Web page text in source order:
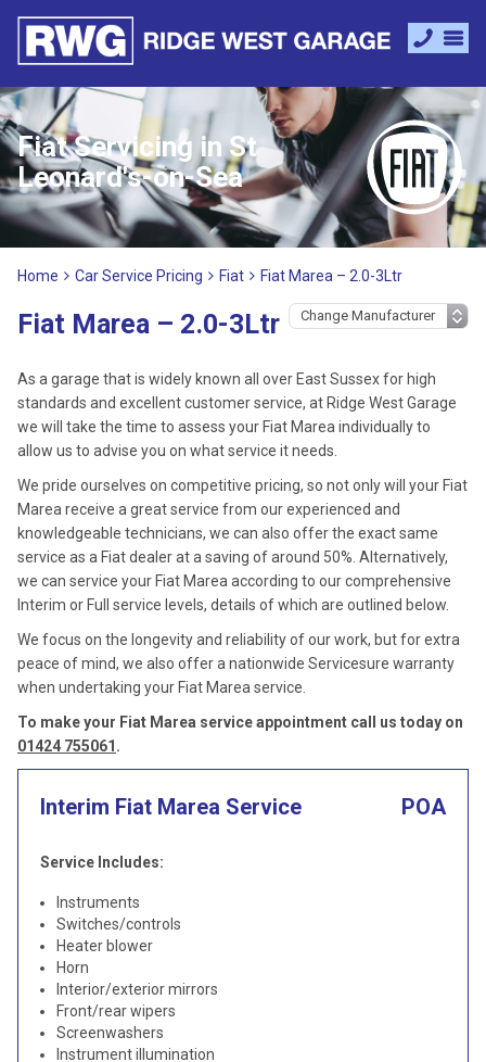
Fiat Servicing in St
Leonard's-on-Sea
Home Car Service Pricing Fiat Fiat Marea – 2.0-3Ltr
Fiat Marea – 2.0-3Ltr
As a garage that is widely known all over East Sussex for high
standards and excellent customer service, at Ridge West Garage
we will take the time to assess your Fiat Marea individually to
allow us to advise you on what service it needs.
We pride ourselves on competitive pricing, so not only will your Fiat
Marea receive a great service from our experienced and
knowledgeable technicians, we can also offer the exact same
service as a Fiat dealer at a saving of around 50%. Alternatively,
we can service your Fiat Marea according to our comprehensive
Interim or Full service levels, details of which are outlined below.
We focus on the longevity and reliability of our work, but for extra
peace of mind, we also offer a nationwide Servicesure warranty
when undertaking your Fiat Marea service.
To make your Fiat Marea service appointment call us today on
01424 755061 .
Interim Fiat Marea Service POA
Service Includes:
Instruments
Switches/controls
Heater blower
Horn
Interior/exterior mirrors
Front/rear wipers
Screenwashers
Instrument illumination